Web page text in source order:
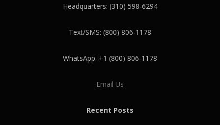
Headquarters: (310) 598-6294
Text/SMS: (800) 806-1178
WhatsApp: +1 (800) 806-1178
Email Us
Recent Posts